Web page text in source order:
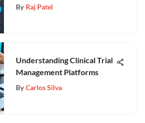
Comprehensive Guide
By Raj Patel
Understanding Clinical Trial
Management Platforms
By Carlos Silva